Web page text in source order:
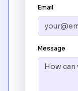
Email
Message